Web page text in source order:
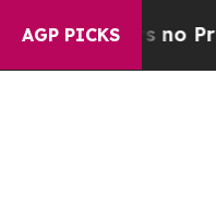
AGP PICKS
Offers no Proof